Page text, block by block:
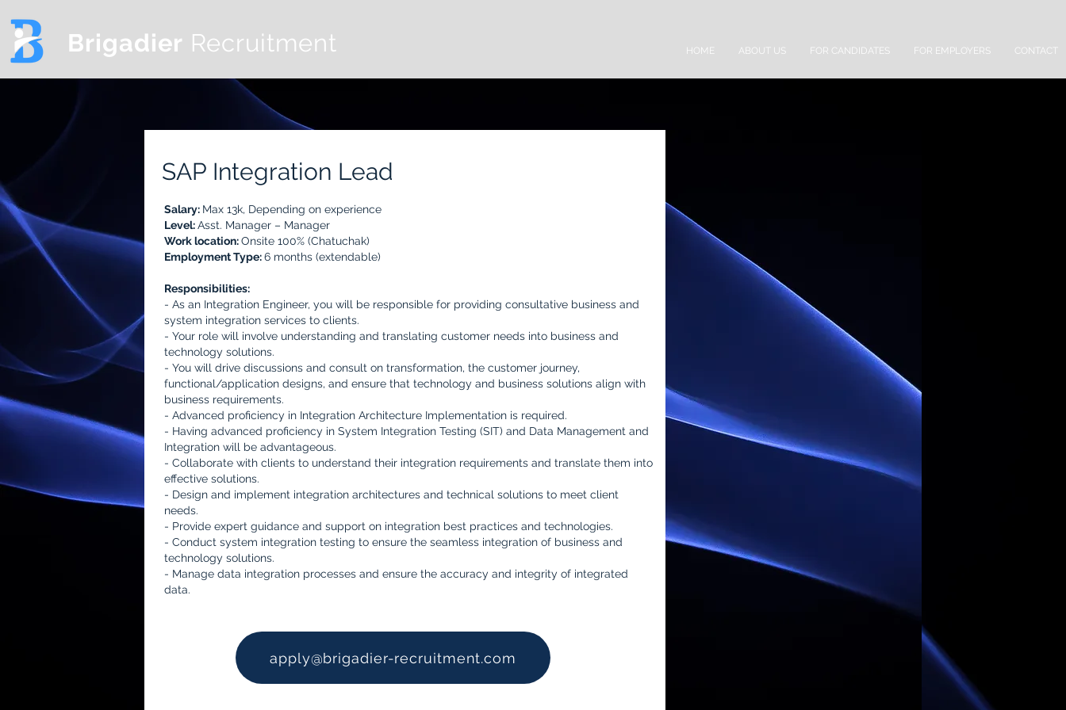
Brigadier Recruitment HOME ABOUT US FOR CANDIDATES FOR EMPLOYERS CONTACT
SAP Integration Lead
Salary: Max 13k, Depending on experience
Level:Asst. Manager – Manager
Work location:Onsite 100% (Chatuchak)
Employment Type:6 months (extendable)
Responsibilities:
- As an Integration Engineer, you will be responsible for providing consultative business and
system integration services to clients.
- Your role will involve understanding and translating customer needs into business and
technology solutions.
- You will drive discussions and consult on transformation, the customer journey,
functional/application designs, and ensure that technology and business solutions align with
business requirements.
- Advanced proficiency in Integration Architecture Implementation is required.
- Having advanced proficiency in System Integration Testing (SIT) and Data Management and
Integration will be advantageous.
- Collaborate with clients to understand their integration requirements and translate them into
effective solutions.
- Design and implement integration architectures and technical solutions to meet client
needs.
- Provide expert guidance and support on integration best practices and technologies.
- Conduct system integration testing to ensure the seamless integration of business and
technology solutions.
- Manage data integration processes and ensure the accuracy and integrity of integrated
data.
apply@brigadier-recruitment.com